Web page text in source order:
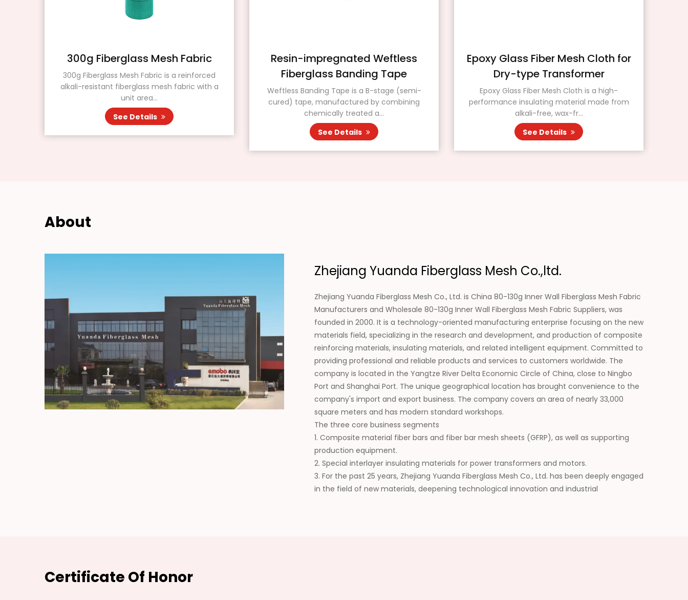
300g Fiberglass Mesh Fabric
300g Fiberglass Mesh Fabric is a reinforced
alkali-resistant fiberglass mesh fabric with a
unit area...
See Details
Resin-impregnated Weftless
Fiberglass Banding Tape
Weftless Banding Tape is a B-stage (semi-
cured) tape, manufactured by combining
chemically treated a...
See Details
Epoxy Glass Fiber Mesh Cloth for
Dry-type Transformer
Epoxy Glass Fiber Mesh Cloth is a high-
performance insulating material made from
alkali-free, wax-fr...
See Details
About
Zhejiang Yuanda Fiberglass Mesh Co.,ltd.
Zhejiang Yuanda Fiberglass Mesh Co., Ltd. is China 80-130g Inner Wall Fiberglass Mesh Fabric
Manufacturers and Wholesale 80-130g Inner Wall Fiberglass Mesh Fabric Suppliers, was
founded in 2000. It is a technology-oriented manufacturing enterprise focusing on the new
materials field, specializing in the research and development, and production of composite
reinforcing materials, insulating materials, and related intelligent equipment. Committed to
providing professional and reliable products and services to customers worldwide. The
company is located in the Yangtze River Delta Economic Circle of China, close to Ningbo
Port and Shanghai Port. The unique geographical location has brought convenience to the
company's import and export business. The company covers an area of nearly 33,000
square meters and has modern standard workshops.
The three core business segments
1. Composite material fiber bars and fiber bar mesh sheets (GFRP), as well as supporting
production equipment.
2. Special interlayer insulating materials for power transformers and motors.
3. For the past 25 years, Zhejiang Yuanda Fiberglass Mesh Co., Ltd. has been deeply engaged
in the field of new materials, deepening technological innovation and industrial
Certificate Of Honor